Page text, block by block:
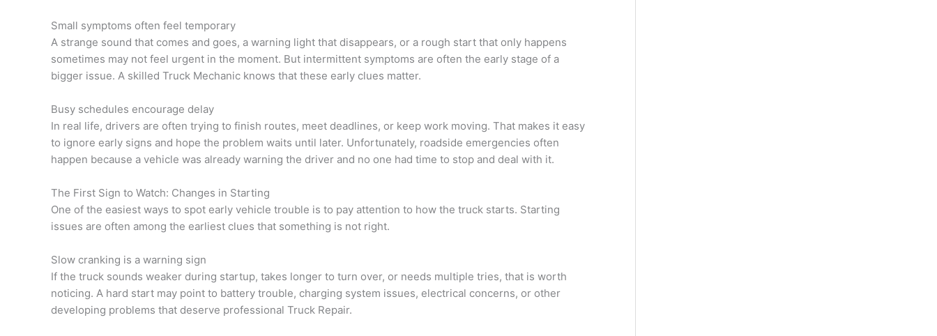
Small symptoms often feel temporary
A strange sound that comes and goes, a warning light that disappears, or a rough start that only happens
sometimes may not feel urgent in the moment. But intermittent symptoms are often the early stage of a
bigger issue. A skilled Truck Mechanic knows that these early clues matter.
Busy schedules encourage delay
In real life, drivers are often trying to finish routes, meet deadlines, or keep work moving. That makes it easy
to ignore early signs and hope the problem waits until later. Unfortunately, roadside emergencies often
happen because a vehicle was already warning the driver and no one had time to stop and deal with it.
The First Sign to Watch: Changes in Starting
One of the easiest ways to spot early vehicle trouble is to pay attention to how the truck starts. Starting
issues are often among the earliest clues that something is not right.
Slow cranking is a warning sign
If the truck sounds weaker during startup, takes longer to turn over, or needs multiple tries, that is worth
noticing. A hard start may point to battery trouble, charging system issues, electrical concerns, or other
developing problems that deserve professional Truck Repair.